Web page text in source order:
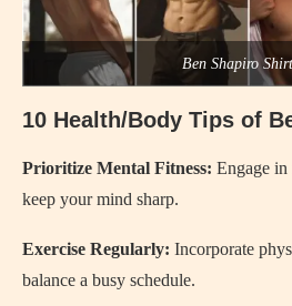
Ben Shapiro
10 Health/Body Tips of
Prioritize Mental Fitness: Engage
keep your mind sharp.
Exercise Regularly: Incorporate
balance a busy schedule.